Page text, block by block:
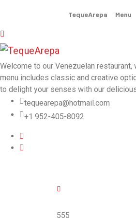
TequeArepa Menu
Welcome to our Venezuelan
menu includes classic and creative
to delight your senses with our
tequearepa@hotmail.com
+1 952-405-8092
555